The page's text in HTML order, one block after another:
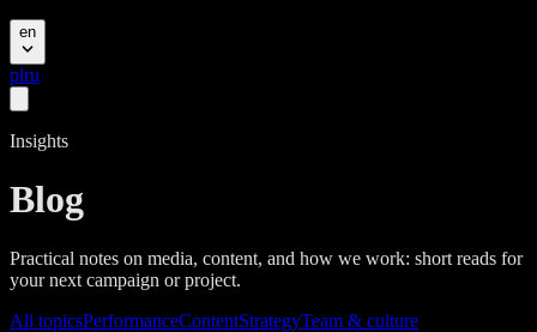
en
plru
Insights
Blog
Practical notes on media, content, and how we work: short reads for
your next campaign or project.
All topicsPerformanceContentStrategyTeam & culture